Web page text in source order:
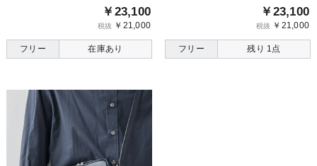
￥23,100
税抜 ￥21,000
フリー 在庫あり
￥23,100
税抜 ￥21,000
フリー 残り 1点